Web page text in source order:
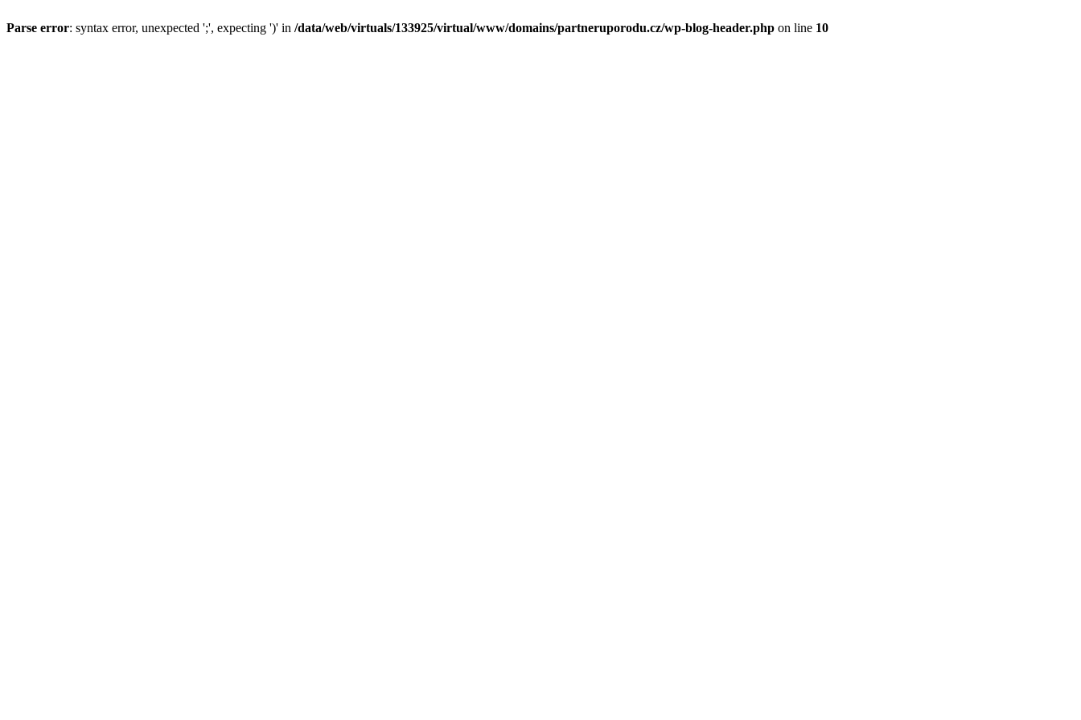
Parse error: syntax error, unexpected ';', expecting ')' in /data/web/virtuals/133925/virtual/www/domains/partneruporodu.cz/wp-blog-header.php on line 10